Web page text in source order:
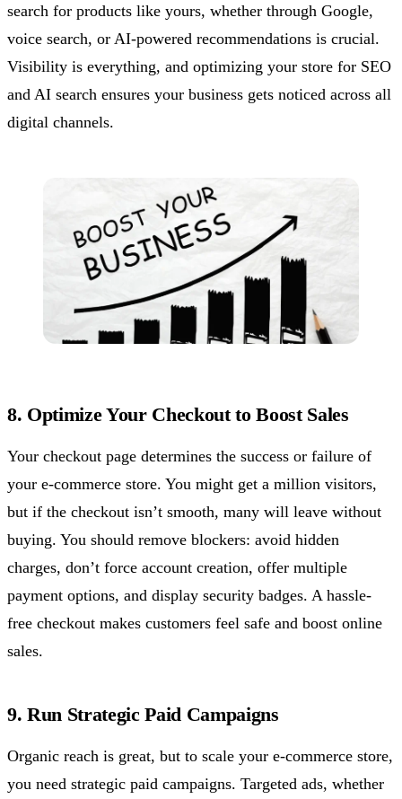
search for products like yours, whether through Google,
voice search, or AI-powered recommendations is crucial.
Visibility is everything, and optimizing your store for SEO
and AI search ensures your business gets noticed across all
digital channels.
8. Optimize Your Checkout to Boost Sales
Your checkout page determines the success or failure of
your e-commerce store. You might get a million visitors,
but if the checkout isn’t smooth, many will leave without
buying. You should remove blockers: avoid hidden
charges, don’t force account creation, offer multiple
payment options, and display security badges. A hassle-
free checkout makes customers feel safe and boost online
sales.
9. Run Strategic Paid Campaigns
Organic reach is great, but to scale your e-commerce store,
you need strategic paid campaigns. Targeted ads, whether